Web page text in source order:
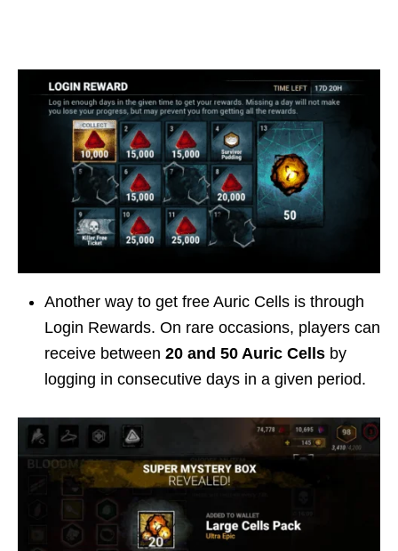
Another way to get free Auric Cells is through
Login Rewards. On rare occasions, players can
receive between 20 and 50 Auric Cells by
logging in consecutive days in a given period.